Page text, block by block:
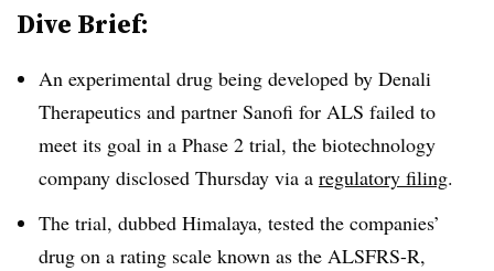
Dive Brief:
An experimental drug being developed by Denali
Therapeutics and partner Sanofi for ALS failed to
meet its goal in a Phase 2 trial, the biotechnology
company disclosed Thursday via a regulatory filing.
The trial, dubbed Himalaya, tested the companies’
drug on a rating scale known as the ALSFRS-R,